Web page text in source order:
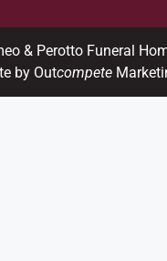
& Perotto Funeral
by Outcompete